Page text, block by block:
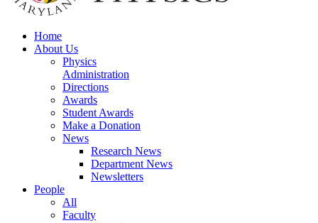
Home
About Us
Physics
Administration
Directions
Awards
Student Awards
Make a Donation
News
Research News
Department News
Newsletters
People
All
Faculty